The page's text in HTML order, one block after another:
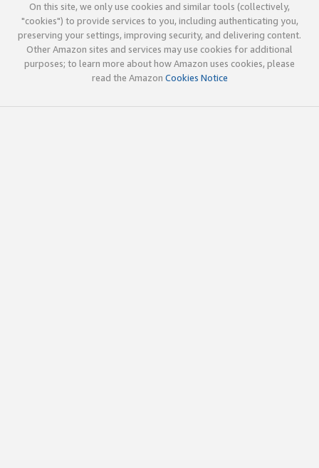
On this site, we only use cookies and similar tools (collectively,
"cookies") to provide services to you, including authenticating you,
preserving your settings, improving security, and delivering content.
Other Amazon sites and services may use cookies for additional
purposes; to learn more about how Amazon uses cookies, please
read the Amazon Cookies Notice